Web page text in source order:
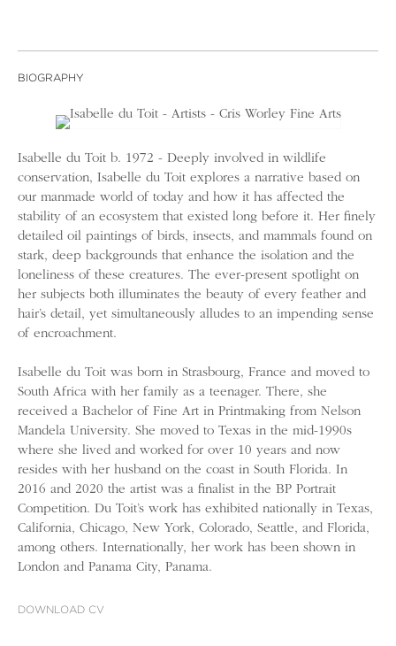
BIOGRAPHY
Isabelle du Toit b. 1972 - Deeply involved in wildlife
conservation, Isabelle du Toit explores a narrative based on
our manmade world of today and how it has affected the
stability of an ecosystem that existed long before it. Her finely
detailed oil paintings of birds, insects, and mammals found on
stark, deep backgrounds that enhance the isolation and the
loneliness of these creatures. The ever-present spotlight on
her subjects both illuminates the beauty of every feather and
hair’s detail, yet simultaneously alludes to an impending sense
of encroachment.
Isabelle du Toit was born in Strasbourg, France and moved to
South Africa with her family as a teenager. There, she
received a Bachelor of Fine Art in Printmaking from Nelson
Mandela University. She moved to Texas in the mid-1990s
where she lived and worked for over 10 years and now
resides with her husband on the coast in South Florida. In
2016 and 2020 the artist was a finalist in the BP Portrait
Competition. Du Toit’s work has exhibited nationally in Texas,
California, Chicago, New York, Colorado, Seattle, and Florida,
among others. Internationally, her work has been shown in
London and Panama City, Panama.
DOWNLOAD CV